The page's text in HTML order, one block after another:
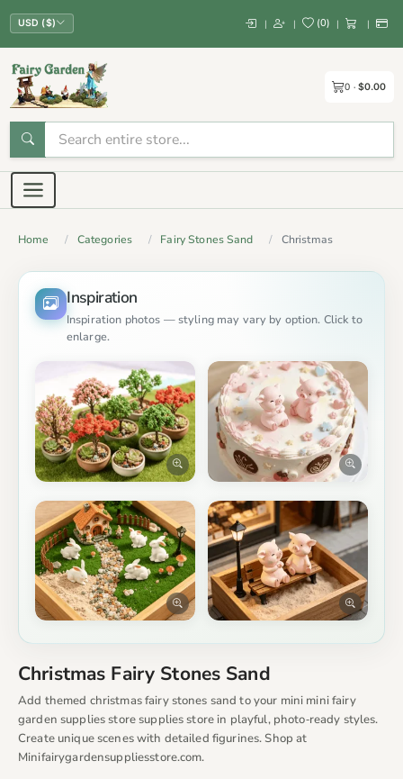
USD ($) | | (0) | |
0 $0.00
Home Categories Fairy Stones Sand Christmas
Inspiration
Inspiration photos — styling may vary by option. Click to
enlarge.
Christmas Fairy Stones Sand
Add themed christmas fairy stones sand to your mini mini fairy
garden supplies store supplies store in playful, photo‑ready styles.
Create unique scenes with detailed figurines. Shop at
Minifairygardensuppliesstore.com.